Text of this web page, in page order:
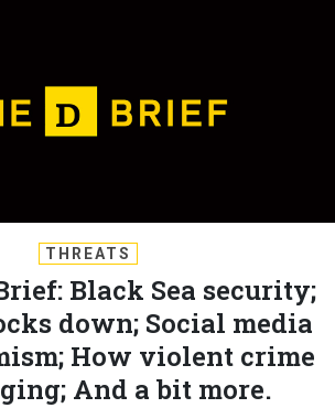
THREATS
Black Sea security;
down; Social media
How violent crime
And a bit more.